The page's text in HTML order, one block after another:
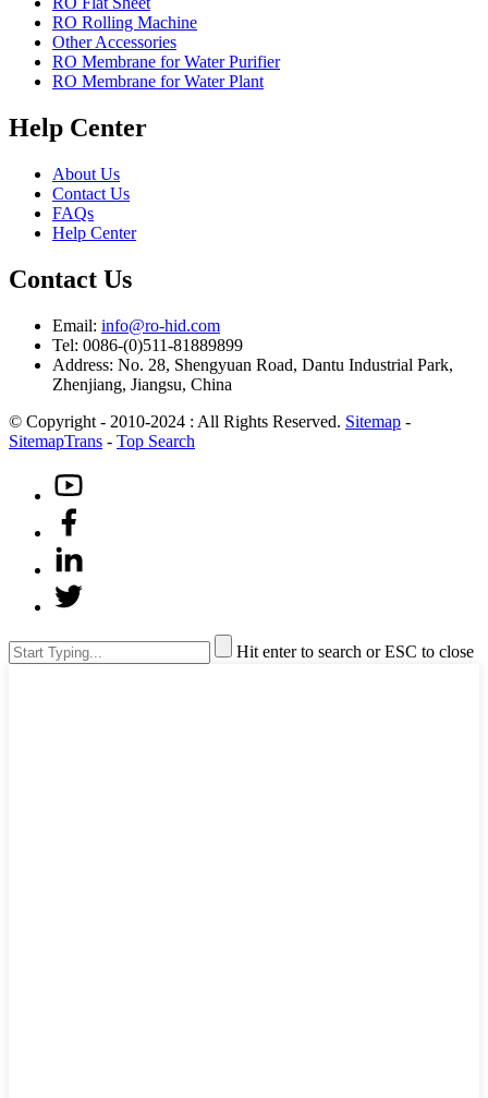
RO Rolling Machine
Other Accessories
RO Membrane for Water Purifier
RO Membrane for Water Plant
Help Center
About Us
Contact Us
FAQs
Help Center
Contact Us
Email: info@ro-hid.com
Tel: 0086-(0)511-81889899
Address: No. 28, Shengyuan Road, Dantu Industrial Park,
Zhenjiang, Jiangsu, China
© Copyright - 2010-2024 : All Rights Reserved. Sitemap -
SitemapTrans - Top Search
Hit enter to search or ESC to close